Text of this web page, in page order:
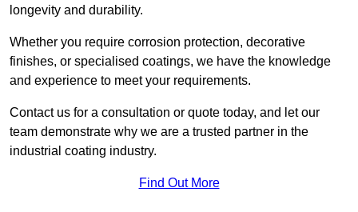
longevity and durability.
Whether you require corrosion protection, decorative
finishes, or specialised coatings, we have the knowledge
and experience to meet your requirements.
Contact us for a consultation or quote today, and let our
team demonstrate why we are a trusted partner in the
industrial coating industry.
Find Out More